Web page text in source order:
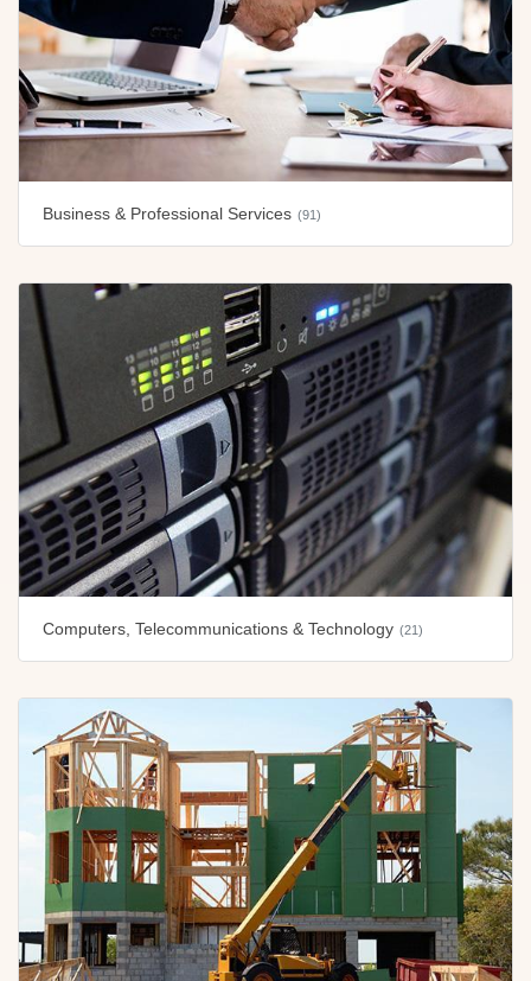
Business & Professional Services (91)
Computers, Telecommunications & Technology (21)